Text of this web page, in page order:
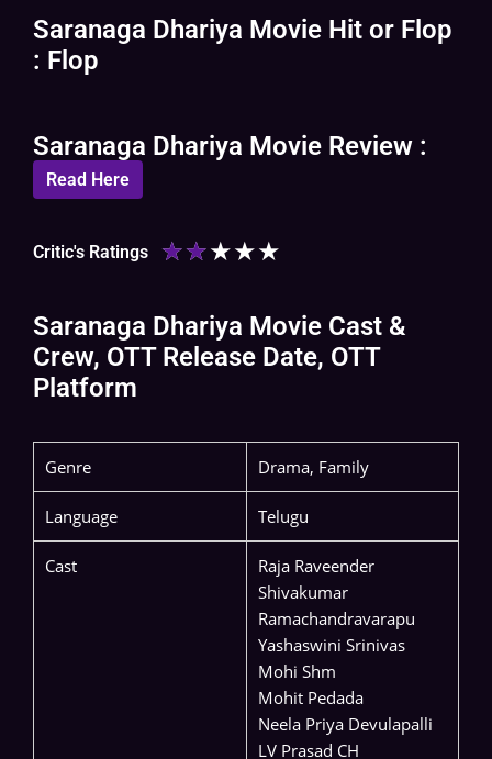
Saranaga Dhariya Movie Hit or Flop
: Flop
Saranaga Dhariya Movie Review :
Read Here
Critic's Ratings ★★★★★
Saranaga Dhariya Movie Cast &
Crew, OTT Release Date, OTT
Platform
Genre Drama, Family
Language Telugu
Cast
Raja Raveender
Shivakumar
Ramachandravarapu
Yashaswini Srinivas
Mohi Shm
Mohit Pedada
Neela Priya Devulapalli
LV Prasad CH